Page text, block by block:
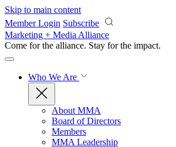
Skip to main content
Member Login Subscribe
Marketing + Media Alliance
Come for the alliance. Stay for the impact.
Who We Are
About MMA
Board of Directors
Members
MMA Leadership